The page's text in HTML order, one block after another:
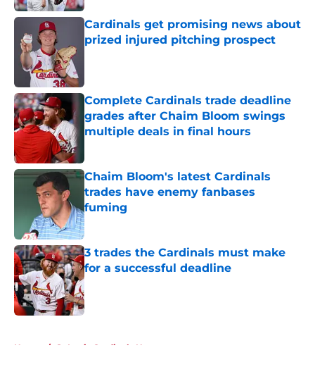
Cardinals get promising news about
prized injured pitching prospect
Complete Cardinals trade deadline
grades after Chaim Bloom swings
multiple deals in final hours
Chaim Bloom's latest Cardinals
trades have enemy fanbases
fuming
Published by on Invalid Date
3 trades the Cardinals must make
for a successful deadline
Published by on Invalid Date
Home / St Louis Cardinals News